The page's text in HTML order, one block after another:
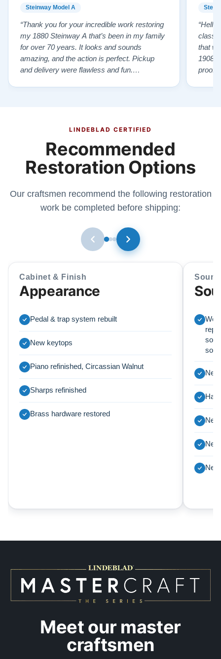
Steinway Model A
“Thank you for your incredible work restoring
my 1880 Steinway A that’s been in my family
for over 70 years. It looks and sounds
amazing, and the action is perfect. Pickup
and delivery were flawless and fun.
“Hello
that
1908 I
proof
LINDEBLAD CERTIFIED
Recommended
Restoration Options
Our craftsmen recommend the following restoration
work be completed before shipping:
Cabinet & Finish
Appearance
Pedal & trap system rebuilt
New keytops
Piano refinished, Circassian Walnut
Sharps refinished
Brass hardware restored
We
Meet our master
craftsmen